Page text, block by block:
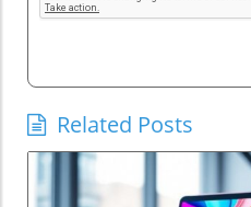
Related Posts